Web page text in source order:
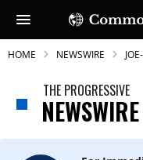
HOME NEWSWIRE
THE PROGRESSIVE
NEWSWIRE